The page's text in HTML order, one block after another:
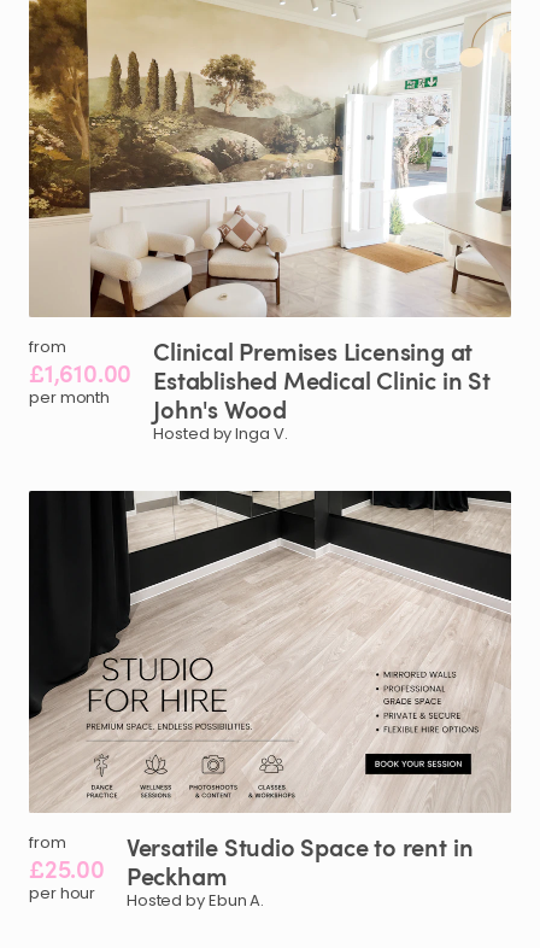
from
£1,610.00
per month
Clinical Premises Licensing at
Established Medical Clinic in St
John'sWood
Hosted by Inga V.
from
£25.00
per hour
Versatile Studio Spaceto rent in
Peckham
Hosted by Ebun A.